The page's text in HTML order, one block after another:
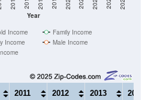
Year
Income
Family Income
Income
Male Income
2011 2012 2013 2014